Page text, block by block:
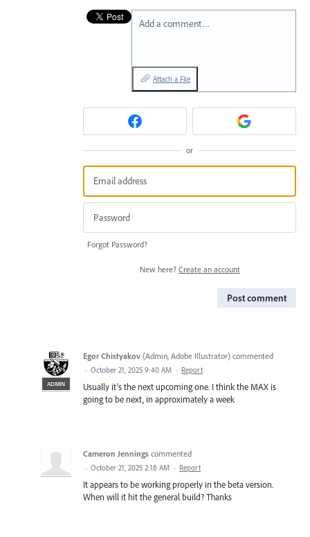
Add a comment…
Attach a File
or
Forgot Password?
New here? Create an account
Post comment
ADMIN
Egor Chistyakov (Admin, Adobe Illustrator) commented
· October 21, 2025 9:40 AM · Report
Usually it’s the next upcoming one. I think the MAX is
going to be next, in approximately a week
Cameron Jennings commented
· October 21, 2025 2:18 AM · Report
It appears to be working properly in the beta version.
When will it hit the general build? Thanks